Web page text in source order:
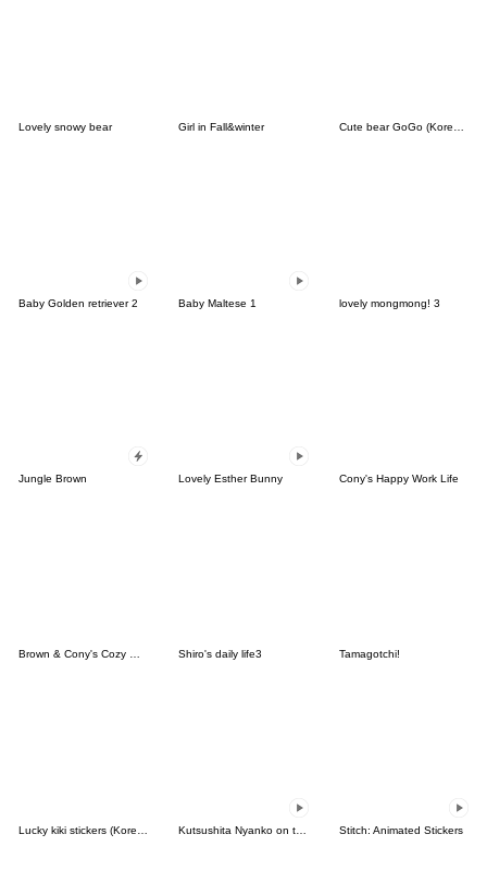
Lovely snowy bear Girl in Fall&winter Cute bear GoGo (Korean-Thai)
Baby Golden retriever 2 Baby Maltese 1 lovely mongmong! 3
Jungle Brown Lovely Esther Bunny Cony's Happy Work Life
Brown & Cony's Cozy Winter Date Shiro's daily life3 Tamagotchi!
Stitch: Animated Stickers